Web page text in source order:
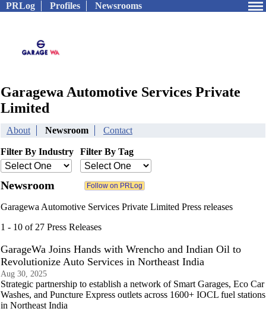
PRLog Profiles Newsrooms
Garagewa Automotive Services Private
Limited
About Newsroom Contact
Filter By Industry Filter By Tag
Newsroom
Garagewa Automotive Services Private Limited Press releases
1 - 10 of 27 Press Releases
GarageWa Joins Hands with Wrencho and Indian Oil to
Revolutionize Auto Services in Northeast India
Aug 30, 2025
Strategic partnership to establish a network of Smart Garages, Eco Car
Washes, and Puncture Express outlets across 1600+ IOCL fuel stations
in Northeast India